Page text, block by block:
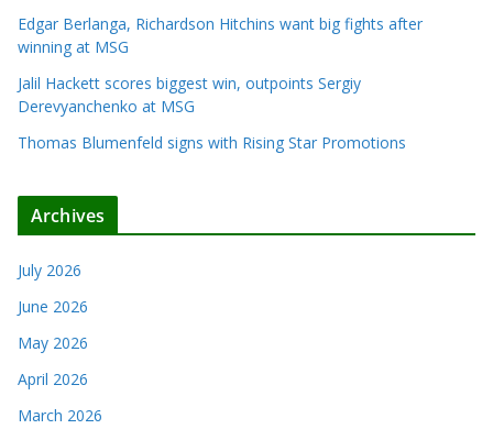
Edgar Berlanga, Richardson Hitchins want big fights after
winning at MSG
Jalil Hackett scores biggest win, outpoints Sergiy
Derevyanchenko at MSG
Thomas Blumenfeld signs with Rising Star Promotions
Archives
July 2026
June 2026
May 2026
April 2026
March 2026